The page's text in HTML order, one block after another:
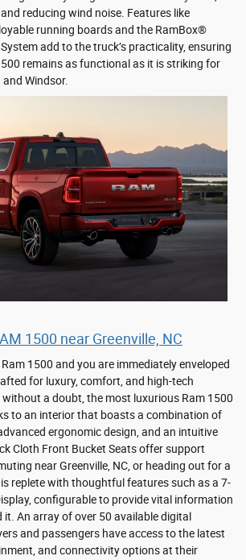
reducing wind noise. Features like
running boards and the RamBox®
add to the truck’s practicality, ensuring
remains as functional as it is striking for
Windsor.
1500 near Greenville, NC
1500 and you are immediately enveloped
for luxury, comfort, and high-tech
without a doubt, the most luxurious Ram 1500
to an interior that boasts a combination of
ergonomic design, and an intuitive
Cloth Front Bucket Seats offer support
near Greenville, NC, or heading out for a
replete with thoughtful features such as a 7-
configurable to provide vital information
it. An array of over 50 available digital
and passengers have access to the latest
and connectivity options at their